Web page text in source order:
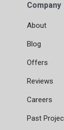
Company
About
Blog
Offers
Reviews
Careers
Past